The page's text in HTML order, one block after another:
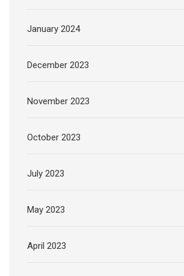
January 2024
December 2023
November 2023
October 2023
July 2023
May 2023
April 2023